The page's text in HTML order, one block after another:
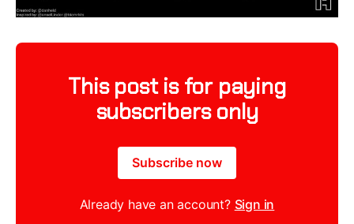
This post is for paying
subscribers only
Subscribe now
Already have an account? Sign in